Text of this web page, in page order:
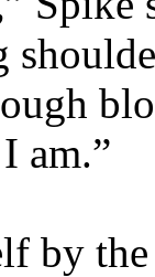
am.”
by